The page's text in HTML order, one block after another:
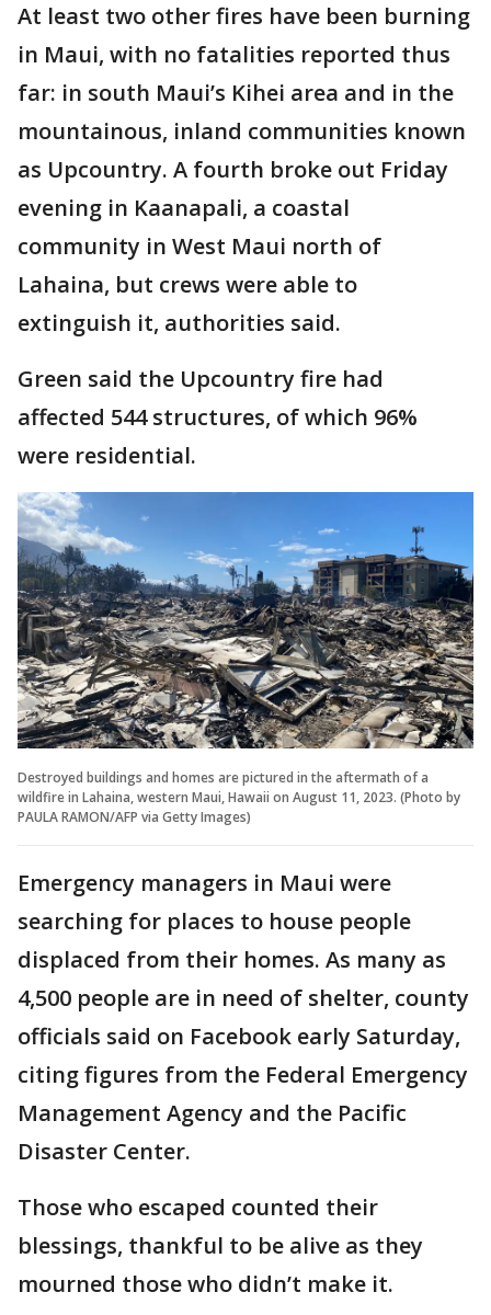
At least two other fires have been burning
in Maui, with no fatalities reported thus
far: in south Maui’s Kihei area and in the
mountainous, inland communities known
as Upcountry. A fourth broke out Friday
evening in Kaanapali, a coastal
community in West Maui north of
Lahaina, but crews were able to
extinguish it, authorities said.
Green said the Upcountry fire had
affected 544 structures, of which 96%
were residential.
Destroyed buildings and homes are pictured in the aftermath of a
wildfire in Lahaina, western Maui, Hawaii on August 11, 2023. (Photo by
PAULA RAMON/AFP via Getty Images)
Emergency managers in Maui were
searching for places to house people
displaced from their homes. As many as
4,500 people are in need of shelter, county
officials said on Facebook early Saturday,
citing figures from the Federal Emergency
Management Agency and the Pacific
Disaster Center.
Those who escaped counted their
blessings, thankful to be alive as they
mourned those who didn’t make it.